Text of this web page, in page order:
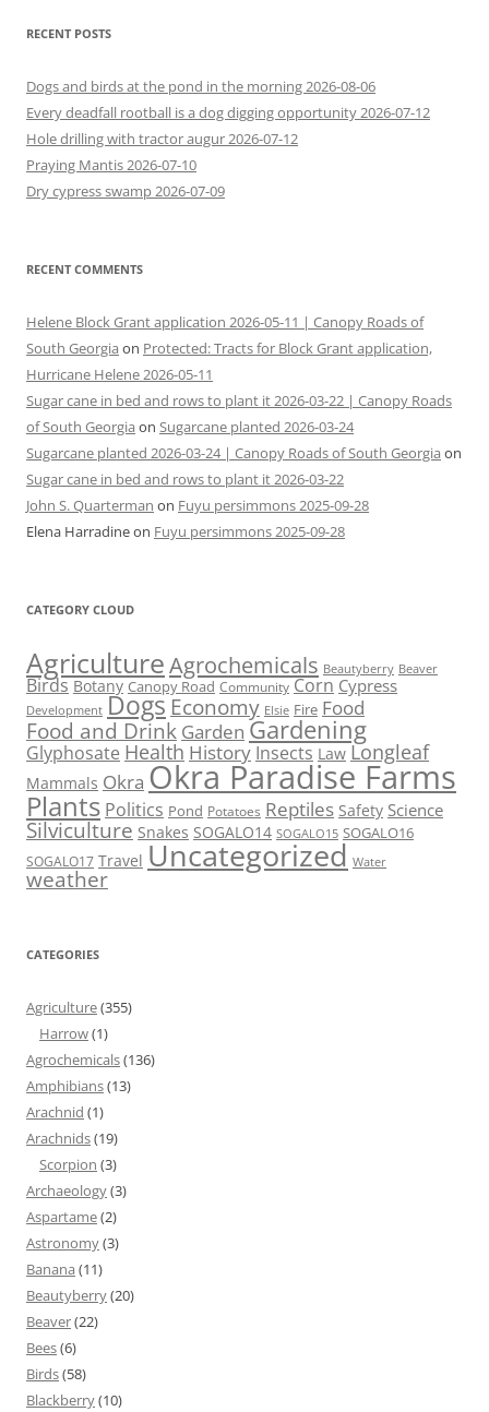
RECENT POSTS
Dogs and birds at the pond in the morning 2026-08-06
Every deadfall rootball is a dog digging opportunity 2026-07-12
Hole drilling with tractor augur 2026-07-12
Praying Mantis 2026-07-10
Dry cypress swamp 2026-07-09
RECENT COMMENTS
Helene Block Grant application 2026-05-11 | Canopy Roads of
South Georgia on Protected: Tracts for Block Grant application,
Hurricane Helene 2026-05-11
Sugar cane in bed and rows to plant it 2026-03-22 | Canopy Roads
of South Georgia on Sugarcane planted 2026-03-24
Sugarcane planted 2026-03-24 | Canopy Roads of South Georgia on
Sugar cane in bed and rows to plant it 2026-03-22
John S. Quarterman on Fuyu persimmons 2025-09-28
Elena Harradineon Fuyu persimmons 2025-09-28
CATEGORY CLOUD
AgricultureAgrochemicals Beautyberry Beaver
Birds Botany Canopy Road Community Corn Cypress
Development Dogs Economy Elsie Fire Food
Food and Drink Garden Gardening
Glyphosate Health History Insects Law Longleaf
Mammals Okra Okra Paradise Farms
Plants Politics Pond Potatoes Reptiles Safety Science
Silviculture Snakes SOGALO14 SOGALO15 SOGALO16
SOGALO17 Travel Uncategorized Water
weather
CATEGORIES
Agriculture(355)
Harrow(1)
Agrochemicals(136)
Amphibians(13)
Arachnid (1)
Arachnids(19)
Scorpion (3)
Archaeology(3)
Aspartame(2)
Astronomy(3)
Banana (11)
Beautyberry(20)
Beaver(22)
Bees(6)
Birds(58)
Blackberry(10)